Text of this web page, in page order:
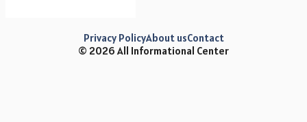
© 2026 All Informational Center
Privacy PolicyAbout usContact